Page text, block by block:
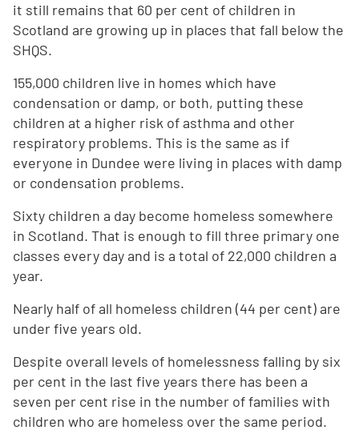
it still remains that 60 per cent of children in
Scotland are growing up in places that fall below the
SHQS.
155,000 children live in homes which have
condensation or damp, or both, putting these
children at a higher risk of asthma and other
respiratory problems. This is the same as if
everyone in Dundee were living in places with damp
or condensation problems.
Sixty children a day become homeless somewhere
in Scotland. That is enough to fill three primary one
classes every day and is a total of 22,000 children a
year.
Nearly half of all homeless children (44 per cent) are
under five years old.
Despite overall levels of homelessness falling by six
per cent in the last five years there has been a
seven per cent rise in the number of families with
children who are homeless over the same period.